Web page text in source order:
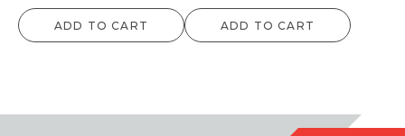
ADD TO CART ADD TO CART